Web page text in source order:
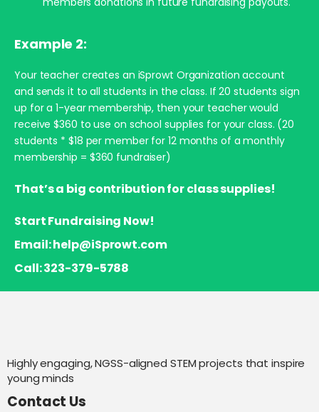
Example 2:
Your teacher creates an iSprowt Organization account
and sends it to all students in the class. If 20 students sign
up for a 1-year membership, then your teacher would
receive $360 to use on school supplies for your class. (20
students * $18 per member for 12 months of a monthly
membership = $360 fundraiser)
That’s a big contribution for class supplies!
Start Fundraising Now!
Email: help@iSprowt.com
Call: 323-379-5788
Highly engaging, NGSS-aligned STEM projects that inspire
young minds
Contact Us